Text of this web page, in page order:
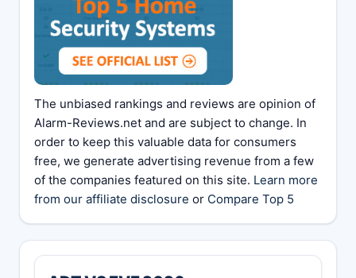
The unbiased rankings and reviews are opinion of
Alarm-Reviews.net and are subject to change. In
order to keep this valuable data for consumers
free, we generate advertising revenue from a few
of the companies featured on this site. Learn more
from our affiliate disclosure or Compare Top 5